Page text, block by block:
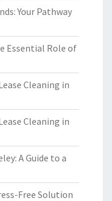
Your Pathway
Essential Role of
Cleaning in
Cleaning in
A Guide to a
Free Solution